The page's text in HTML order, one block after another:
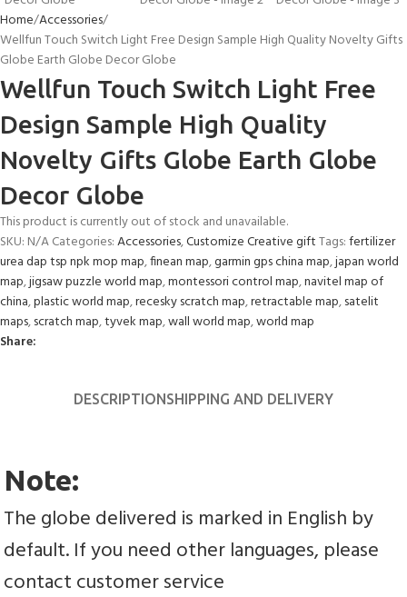
Home Accessories
Wellfun Touch Switch Light Free Design Sample High Quality Novelty Gifts
Globe Earth Globe Decor Globe
Wellfun Touch Switch Light Free
Design Sample High Quality
Novelty Gifts Globe Earth Globe
Decor Globe
This product is currently out of stock and unavailable.
SKU: N/ACategories:Accessories,Customize Creative giftTags:fertilizer
urea dap tsp npk mop map,finean map,garmin gps china map,japan world
map,jigsaw puzzle world map,montessori control map,navitel map of
china,plastic world map,recesky scratch map,retractable map,satelit
maps,scratch map,tyvek map,wall world map,world map
Share:
DESCRIPTIONSHIPPING AND DELIVERY
Note:
The globe delivered is marked in English by
default. If you need other languages, please
contact customer service